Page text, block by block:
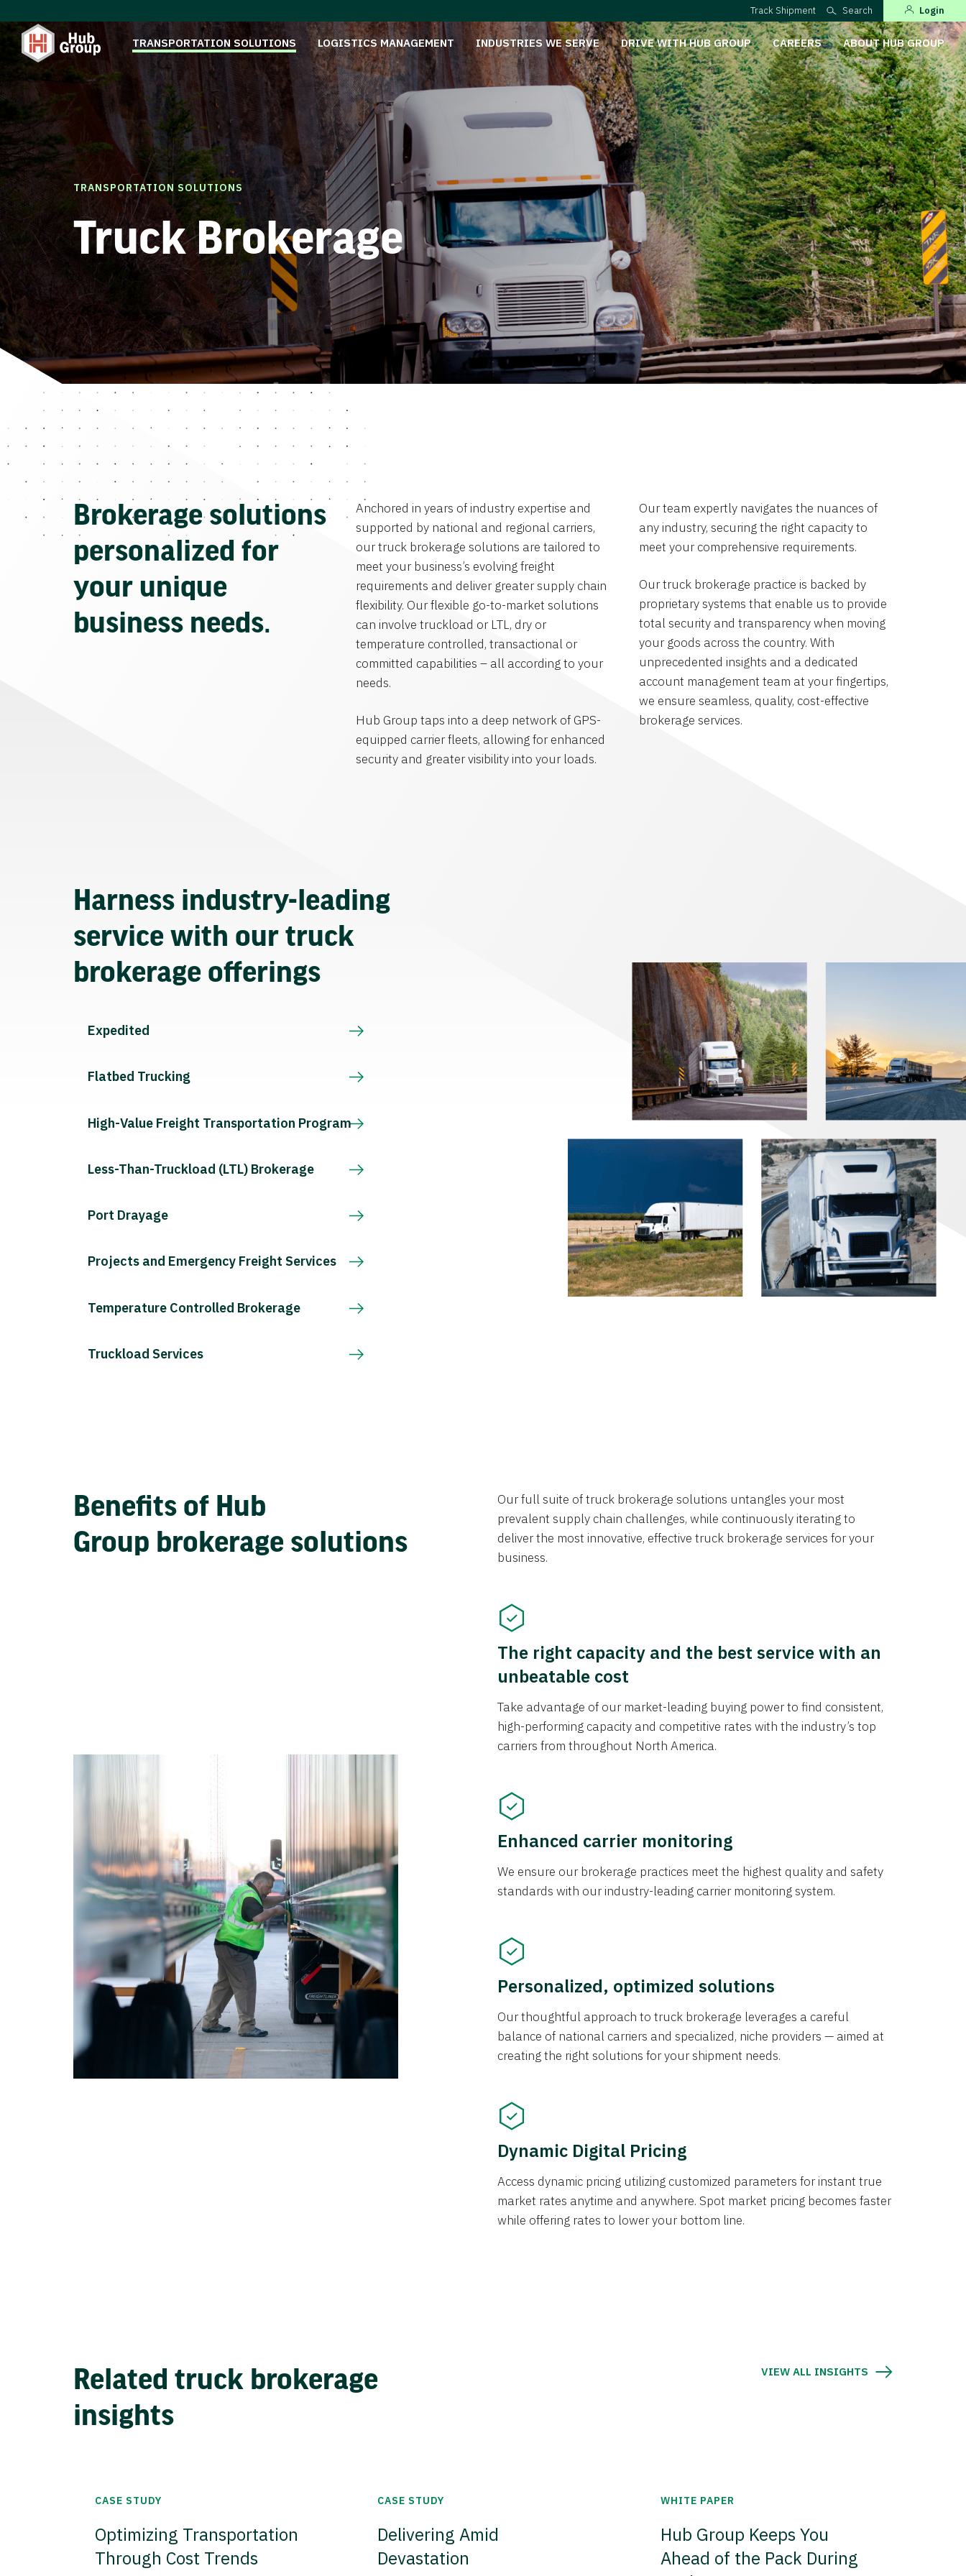
Track Shipment Search Login
TRANSPORTATION SOLUTIONS LOGISTICS MANAGEMENT INDUSTRIES WE SERVE DRIVE WITH HUB GROUP CAREERS ABOUT HUB GROUP
TRANSPORTATION SOLUTIONS
Truck Brokerage
Brokerage solutions
personalized for
your unique
business needs.
Anchored in years of industry expertise and
supported by national and regional carriers,
our truck brokerage solutions are tailored to
meet your business’s evolving freight
requirements and deliver greater supply chain
flexibility. Our flexible go-to-market solutions
can involve truckload or LTL, dry or
temperature controlled, transactional or
committed capabilities – all according to your
needs.
Hub Group taps into a deep network of GPS-
equipped carrier fleets, allowing for enhanced
security and greater visibility into your loads.
Our team expertly navigates the nuances of
any industry, securing the right capacity to
meet your comprehensive requirements.
Our truck brokerage practice is backed by
proprietary systems that enable us to provide
total security and transparency when moving
your goods across the country. With
unprecedented insights and a dedicated
account management team at your fingertips,
we ensure seamless, quality, cost-effective
brokerage services.
Harness industry-leading
service with our truck
brokerage offerings
Expedited
Flatbed Trucking
High-Value Freight Transportation Program
Less-Than-Truckload (LTL) Brokerage
Port Drayage
Projects and Emergency Freight Services
Temperature Controlled Brokerage
Truckload Services
Benefits of Hub
Group brokerage solutions
Our full suite of truck brokerage solutions untangles your most
prevalent supply chain challenges, while continuously iterating to
deliver the most innovative, effective truck brokerage services for your
business.
The right capacity and the best service with an
unbeatable cost
Take advantage of our market-leading buying power to find consistent,
high-performing capacity and competitive rates with the industry’s top
carriers from throughout North America.
Enhanced carrier monitoring
We ensure our brokerage practices meet the highest quality and safety
standards with our industry-leading carrier monitoring system.
Personalized, optimized solutions
Our thoughtful approach to truck brokerage leverages a careful
balance of national carriers and specialized, niche providers — aimed at
creating the right solutions for your shipment needs.
Dynamic Digital Pricing
Access dynamic pricing utilizing customized parameters for instant true
market rates anytime and anywhere. Spot market pricing becomes faster
while offering rates to lower your bottom line.
Related truck brokerage
insights
VIEW ALL INSIGHTS
CASE STUDY
Optimizing Transportation
Through Cost Trends
CASE STUDY
Delivering Amid
Devastation
WHITE PAPER
Hub Group Keeps You
Ahead of the Pack During